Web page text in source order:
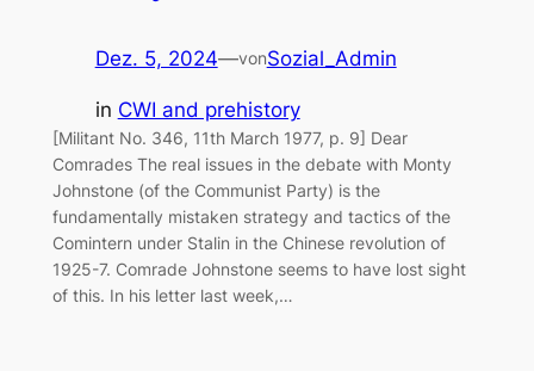
Dez. 5, 2024—vonSozial_Admin
in CWI and prehistory
[Militant No. 346, 11th March 1977, p. 9] Dear
Comrades The real issues in the debate with Monty
Johnstone (of the Communist Party) is the
fundamentally mistaken strategy and tactics of the
Comintern under Stalin in the Chinese revolution of
1925-7. Comrade Johnstone seems to have lost sight
of this. In his letter last week,…